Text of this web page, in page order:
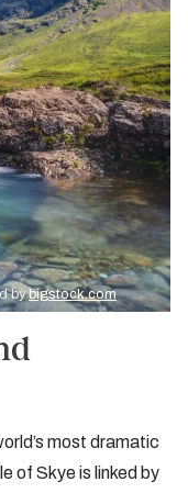
bybigstock.com
most dramatic
of Skye is linked by